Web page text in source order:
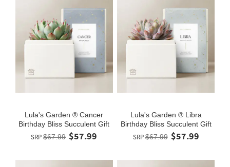
Lula's Garden ® Cancer
Birthday Bliss Succulent Gift
SRP $67.99 $57.99
Lula's Garden ® Libra
Birthday Bliss Succulent Gift
SRP$67.99 $57.99